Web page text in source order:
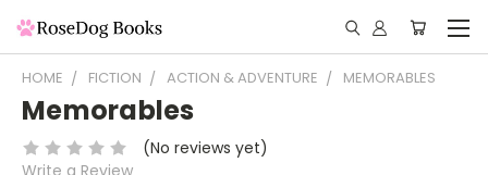
HOME FICTION ACTION & ADVENTURE MEMORABLES
Memorables
(No reviews yet)
Write a Review